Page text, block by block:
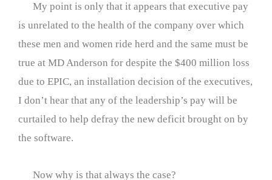
My point is only that it appears that executive pay
is unrelated to the health of the company over which
these men and women ride herd and the same must be
true at MD Anderson for despite the $400 million loss
due to EPIC, an installation decision of the executives,
I don’t hear that any of the leadership’s pay will be
curtailed to help defray the new deficit brought on by
the software.
Now why is that always the case?